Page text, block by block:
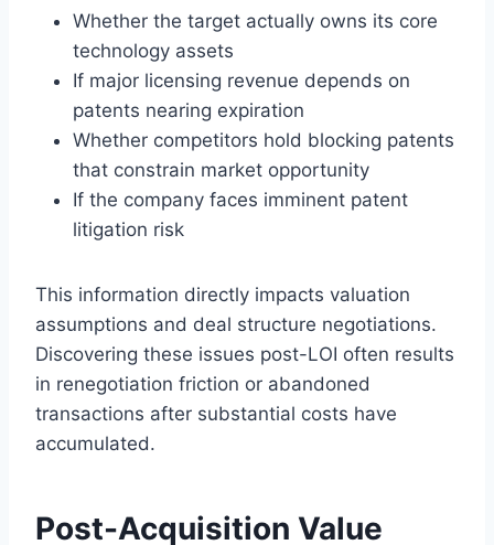
Whether the target actually owns its core
technology assets
If major licensing revenue depends on
patents nearing expiration
Whether competitors hold blocking patents
that constrain market opportunity
If the company faces imminent patent
litigation risk
This information directly impacts valuation
assumptions and deal structure negotiations.
Discovering these issues post-LOI often results
in renegotiation friction or abandoned
transactions after substantial costs have
accumulated.
Post-Acquisition Value